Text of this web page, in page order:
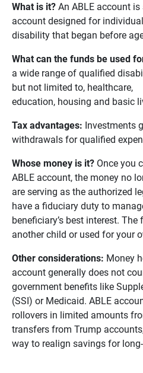
What is it?An ABLE account
account designed for
disability that began before
What can the funds be used
a wide range of qualified
but not limited to, healthcare,
education, housing and basic
Tax advantages: Investments
withdrawals for qualified
Whose money is it? Once you
ABLE account, the money no
are serving as the authorized
have a fiduciary duty to
beneficiary’s best interest.
another child or used for your
Other considerations: Money
account generally does not
government benefits like
(SSI) or Medicaid. ABLE
rollovers in limited amounts
transfers from Trump
way to realign savings for